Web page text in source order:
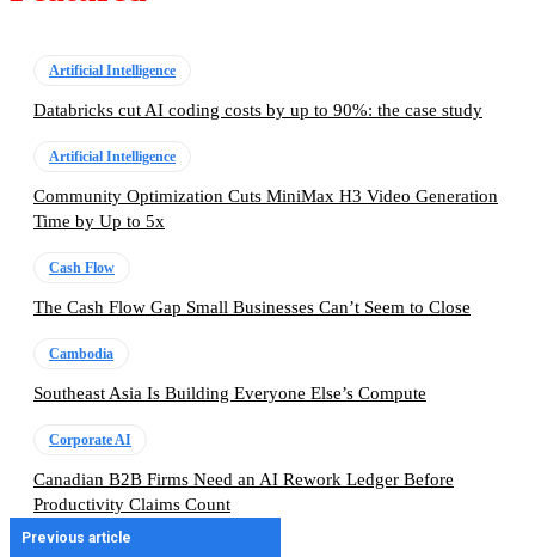
Artificial Intelligence
Databricks cut AI coding costs by up to 90%: the case study
Artificial Intelligence
Community Optimization Cuts MiniMax H3 Video Generation
Time by Up to 5x
Cash Flow
The Cash Flow Gap Small Businesses Can’t Seem to Close
Cambodia
Southeast Asia Is Building Everyone Else’s Compute
Corporate AI
Canadian B2B Firms Need an AI Rework Ledger Before
Productivity Claims Count
Previous article